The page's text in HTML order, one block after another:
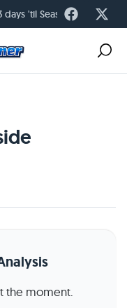
days 'til Season Kickoff
the moment.